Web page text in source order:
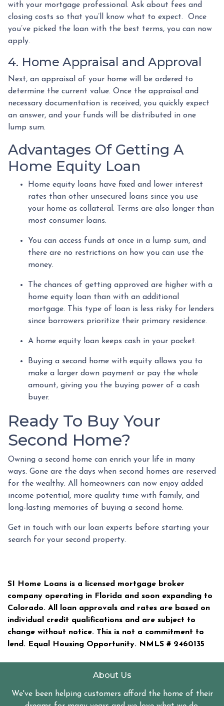
with your mortgage professional. Ask about fees and
closing costs so that you’ll know what to expect. Once
you’ve picked the loan with the best terms, you can now
apply.
4. Home Appraisal and Approval
Next, an appraisal of your home will be ordered to
determine the current value. Once the appraisal and
necessary documentation is received, you quickly expect
an answer, and your funds will be distributed in one
lump sum.
Advantages Of Getting A
Home Equity Loan
Home equity loans have fixed and lower interest
rates than other unsecured loans since you use
your home as collateral. Terms are also longer than
most consumer loans.
You can access funds at once in a lump sum, and
there are no restrictions on how you can use the
money.
The chances of getting approved are higher with a
home equity loan than with an additional
mortgage. This type of loan is less risky for lenders
since borrowers prioritize their primary residence.
A home equity loan keeps cash in your pocket.
Buying a second home with equity allows you to
make a larger down payment or pay the whole
amount, giving you the buying power of a cash
buyer.
Ready To Buy Your
Second Home?
Owning a second home can enrich your life in many
ways. Gone are the days when second homes are reserved
for the wealthy. All homeowners can now enjoy added
income potential, more quality time with family, and
long-lasting memories of buying a second home.
Get in touch with our loan experts before starting your
search for your second property.
SI Home Loans is a licensed mortgage broker
company operating in Florida and soon expanding to
Colorado. All loan approvals and rates are based on
individual credit qualifications and are subject to
change without notice. This is not a commitment to
lend. Equal Housing Opportunity. NMLS # 2460135
About Us
We've been helping customers afford the home of their